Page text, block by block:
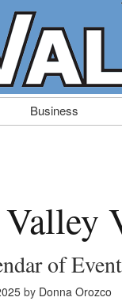
Business
Valley
of
by Donna Orozco